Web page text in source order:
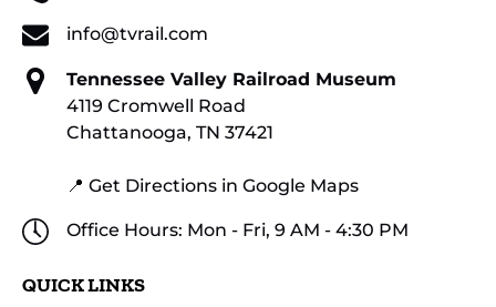
info@tvrail.com
Tennessee Valley Railroad Museum
4119 Cromwell Road
Chattanooga, TN 37421
📍 Get Directions in Google Maps
Office Hours: Mon - Fri, 9 AM - 4:30 PM
QUICK LINKS